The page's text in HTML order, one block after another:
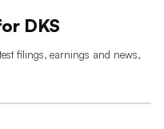
DKS
filings, earnings and news,